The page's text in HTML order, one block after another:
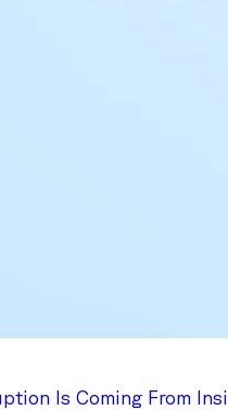
Is Coming From